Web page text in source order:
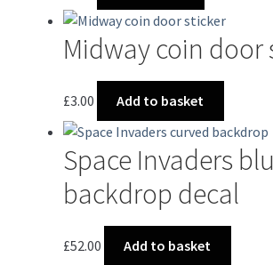
Midway coin door
£3.00 Add to basket
Space Invaders
backdrop decal
£52.00 Add to basket